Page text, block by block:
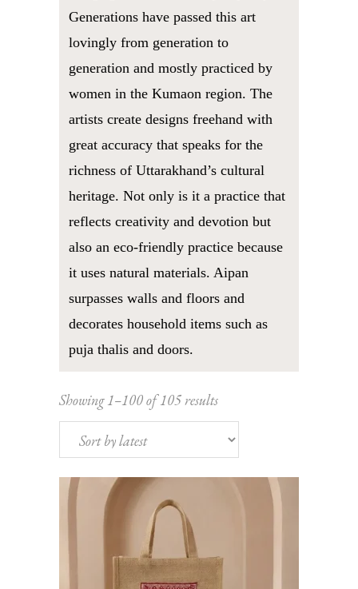
Generations have passed this art
lovingly from generation to
generation and mostly practiced by
women in the Kumaon region. The
artists create designs freehand with
great accuracy that speaks for the
richness of Uttarakhand’s cultural
heritage. Not only is it a practice that
reflects creativity and devotion but
also an eco-friendly practice because
it uses natural materials. Aipan
surpasses walls and floors and
decorates household items such as
puja thalis and doors.
Showing 1–100 of 105 results
latest